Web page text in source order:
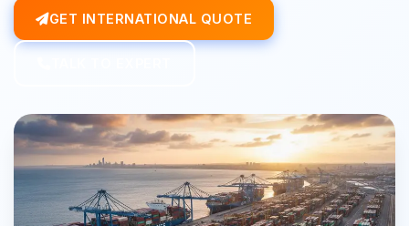
GET INTERNATIONAL QUOTE